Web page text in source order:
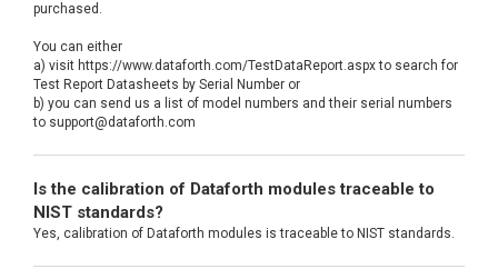
purchased.
You can either
a) visit https://www.dataforth.com/TestDataReport.aspx to search for
Test Report Datasheets by Serial Number or
b) you can send us a list of model numbers and their serial numbers
to support@dataforth.com
Is the calibration of Dataforth modules traceable to
NIST standards?
Yes, calibration of Dataforth modules is traceable to NIST standards.